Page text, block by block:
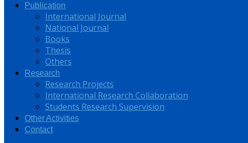
Publication
International Journal
National Journal
Books
Thesis
Others
Research
Research Projects
International Research Collaboration
Students Research Supervision
Other Activities
Contact